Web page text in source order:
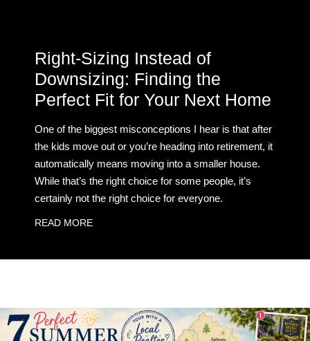
Right-Sizing Instead of
Downsizing: Finding the
Perfect Fit for Your Next Home
One of the biggest misconceptions I hear is that after
the kids move out or you’re heading into retirement, it
automatically means moving into a smaller house.
While that’s the right choice for some people, it’s
certainly not the right choice for everyone.
READ MORE